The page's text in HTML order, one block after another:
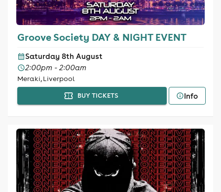
Groove Society DAY & NIGHT EVENT
Saturday 8th August
2:00pm - 2:00am
Meraki, Liverpool
BUY TICKETS Info